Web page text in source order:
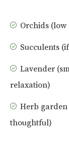
Orchids (low
Succulents
Lavender
relaxation)
Herb
thoughtful)